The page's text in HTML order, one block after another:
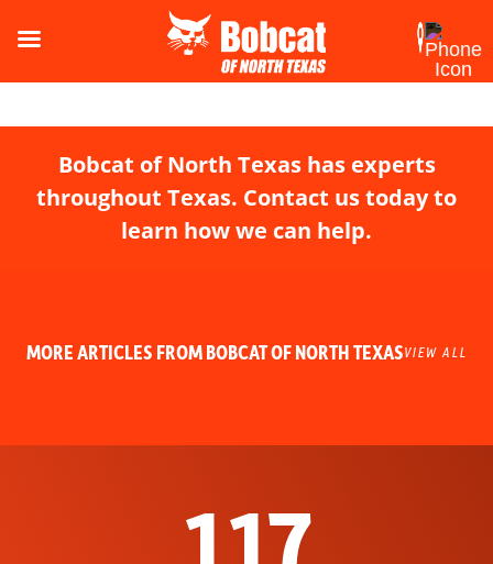
Bobcat of North Texas has experts
throughout Texas. Contact us today to
learn how we can help.
MORE ARTICLES FROM BOBCAT OF NORTH TEXASVIEW ALL